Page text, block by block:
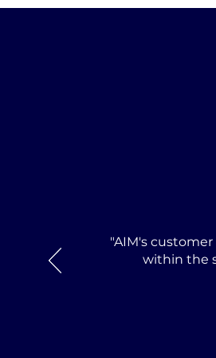
Alabama Defense
Lawyers Association
"AIM's
within the